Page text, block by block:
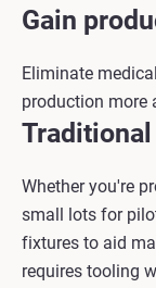
Gain
Eliminate
production more
Whether you're
small lots for
fixtures to aid
requires tooling